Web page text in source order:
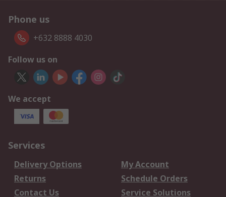
Phone us
+632 8888 4030
Follow us on
We accept
Services
Delivery Options
My Account
Returns
Schedule Orders
Contact Us
Service Solutions